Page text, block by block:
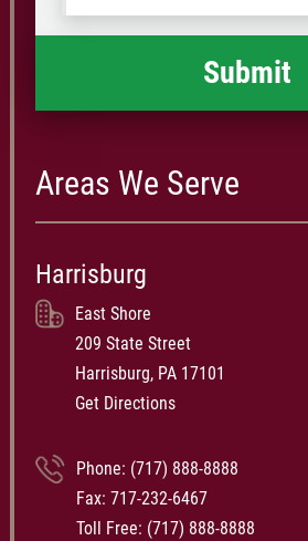
happened *
Areas We Serve
Harrisburg
East Shore
209 State Street
Harrisburg, PA 17101
Get Directions
Phone: (717) 888-8888
Fax: 717-232-6467
Toll Free: (717) 888-8888